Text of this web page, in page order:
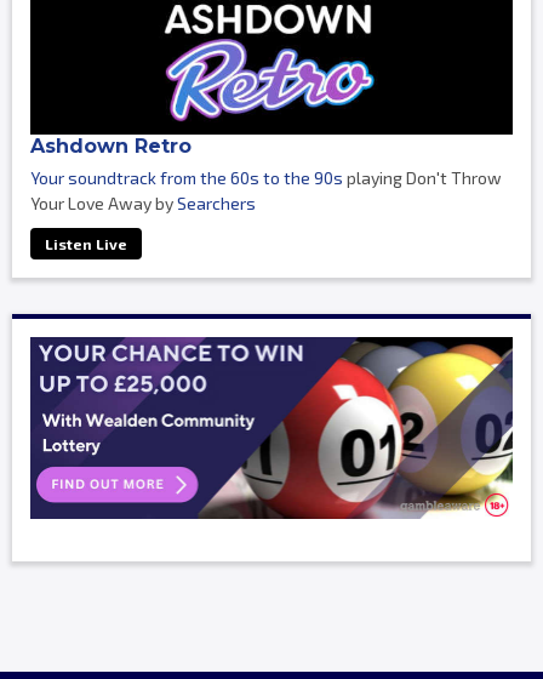
Ashdown Retro
Your soundtrack from the 60s to the 90s playing Don't Throw
Your Love Away bySearchers
Listen Live